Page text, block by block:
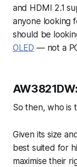
and HDMI 2.1
anyone looking
should be
OLED — not a
So then, who is
Given its size
best suited for
maximise their